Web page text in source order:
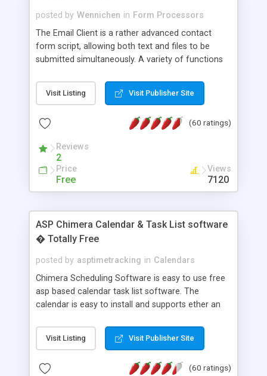
posted by Wennichen in Form Processors
The Email Client is a rather advanced contact
form script, allowing both text and files to be
submitted simultaneously. A variety of functions
and loading malicious programs.
Visit Listing Visit Publisher Site
(60 ratings)
Reviews
2
Price
Free
Views
7120
ASP Chimera Calendar & Task List software
� Totally Free
posted by asptimetracking in Calendars
Chimera Scheduling Software is easy to use free
asp based calendar task list software. The
calendar is easy to install and supports ether an
for backend data storage. If you are looking for
software to allow yourself or your staff to
based application Chimera is the right FREE
Visit Listing Visit Publisher Site
(60 ratings)